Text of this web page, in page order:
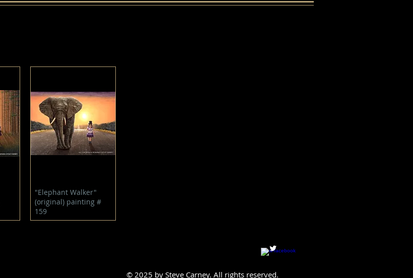
Quick View
"Elephant Walker"
(original) painting #
159
© 2025 by Steve Carney. All rights reserved.